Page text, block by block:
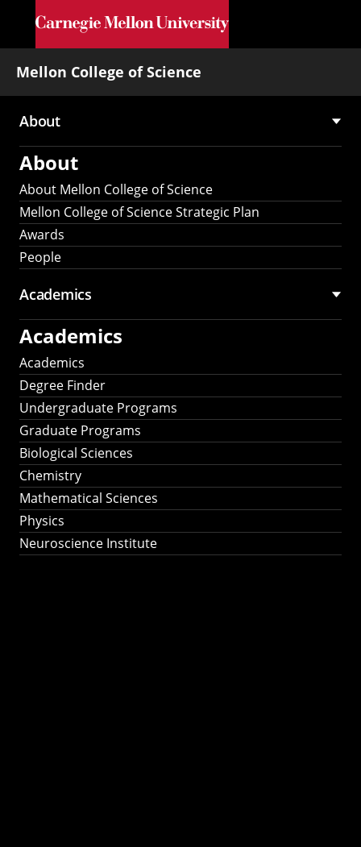
Skip to main content
Mellon College of Science
Main
navigation
About
About
About Mellon College of Science
Mellon College of Science Strategic Plan
Awards
People
Academics
Academics
Academics
Degree Finder
Undergraduate Programs
Graduate Programs
Biological Sciences
Chemistry
Mathematical Sciences
Physics
Neuroscience Institute